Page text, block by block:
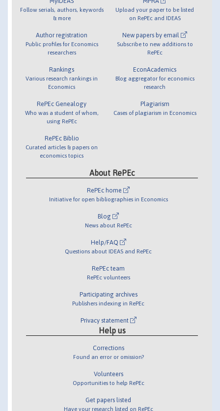
Follow serials, authors, keywords
& more
Author registration
Public profiles for Economics
researchers
Rankings
Various research rankings in
Economics
RePEc Genealogy
Who was a student of whom,
using RePEc
RePEc Biblio
Curated articles & papers on
economics topics
Upload your paper to be listed
on RePEc and IDEAS
New papers by email
Subscribe to new additions to
RePEc
EconAcademics
Blog aggregator for economics
research
Plagiarism
Cases of plagiarism in Economics
About RePEc
RePEc home
Initiative for open bibliographies in Economics
Blog
News about RePEc
Help/FAQ
Questions about IDEAS and RePEc
RePEc team
RePEc volunteers
Participating archives
Publishers indexing in RePEc
Privacy statement
Help us
Corrections
Found an error or omission?
Volunteers
Opportunities to help RePEc
Get papers listed
Have your research listed on RePEc